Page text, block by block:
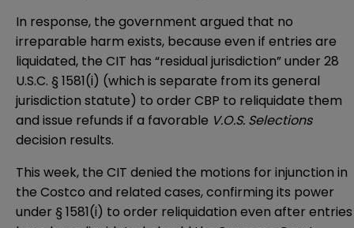
In response, the government argued that no
irreparable harm exists, because even if entries are
liquidated, the CIT has “residual jurisdiction” under 28
U.S.C. § 1581(i) (which is separate from its general
jurisdiction statute) to order CBP to reliquidate them
and issue refunds if a favorable V.O.S. Selections
decision results.
This week, the CIT denied the motions for injunction in
the Costco and related cases, confirming its power
under § 1581(i) to order reliquidation even after entries